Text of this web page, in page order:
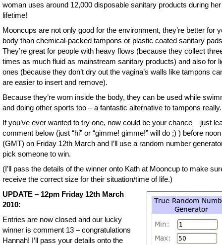
woman uses around 12,000 disposable sanitary products during her
lifetime!
Mooncups are not only good for the environment, they’re better for
body than chemical-packed tampons or plastic coated sanitary
They’re great for people with heavy flows (because they collect
times as much fluid as mainstream sanitary products) and also for
ones (because they don’t dry out the vagina’s walls like tampons
are easier to insert and remove).
Because they’re worn inside the body, they can be used while
and doing other sports too – a fantastic alternative to tampons really.
If you’ve ever wanted to try one, now could be your chance – just
comment below (just “hi” or “gimme! gimme!” will do ;) ) before noon
(GMT) on Friday 12th March and I’ll use a random number
pick someone to win.
(I’ll pass the details of the winner onto Kath at Mooncup to make
receive the correct size for their situation/time of life.)
UPDATE – 12pm Friday 12th March
2010:
Entries are now closed and our lucky
winner is comment 13 – congratulations
Hannah! I’ll pass your details onto the